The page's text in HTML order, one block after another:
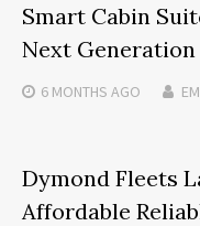
Smart Cabin
Next
6 MONTHS AGO
Dymond Fleets
Affordable